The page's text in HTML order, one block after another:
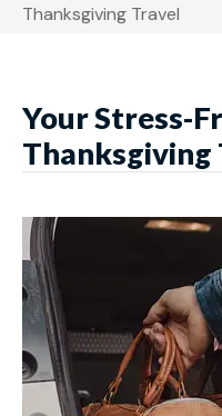
Thanksgiving Travel
Your Stress-
Thanksgiving